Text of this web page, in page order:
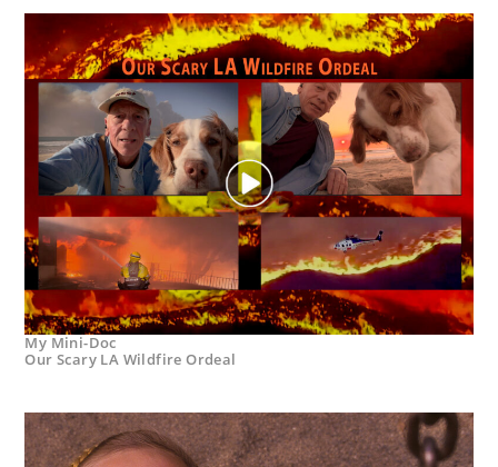
My Mini-Doc
Our Scary LA Wildfire Ordeal